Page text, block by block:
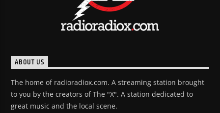
ABOUT US
The home of radioradiox.com. A streaming station brought
to you by the creators of The "X". A station dedicated to
great music and the local scene.